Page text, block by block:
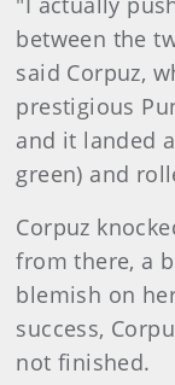
between the
said Corpuz,
prestigious
and it landed
green) and
Corpuz
from there, a
blemish on
success,
not finished.